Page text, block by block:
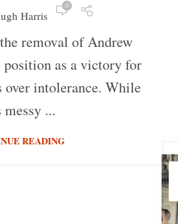
Harris
0
removal of Andrew
as a victory for
over intolerance. While
...
READING